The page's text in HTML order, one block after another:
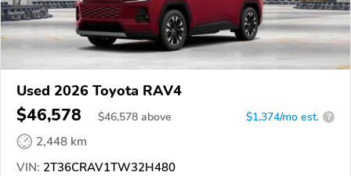
Used 2026 Toyota RAV4
$46,578 $46,578 above $1,374/mo est. ?
2,448 km
VIN: 2T36CRAV1TW32H480